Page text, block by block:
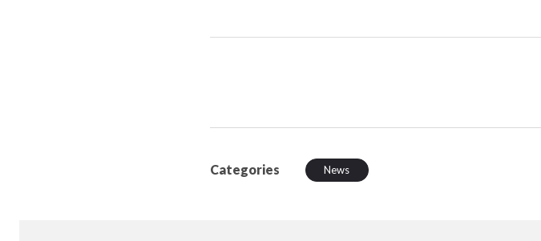
Categories News